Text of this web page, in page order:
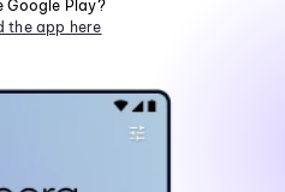
Google Play?
the app here